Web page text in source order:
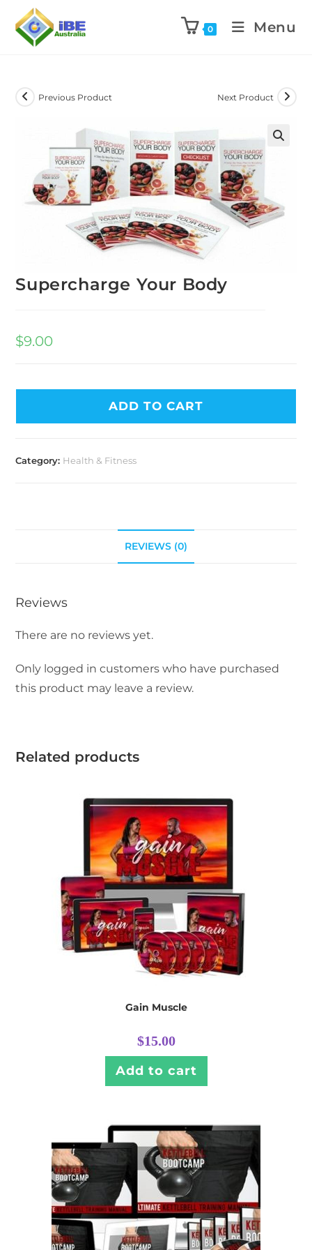
0 Menu
Previous Product Next Product
Supercharge Your Body
$9.00
ADD TO CART
Category: Health & Fitness
REVIEWS (0)
Reviews
There are no reviews yet.
Only logged in customers who have purchased
this product may leave a review.
Related products
Gain Muscle
$15.00
Add to cart